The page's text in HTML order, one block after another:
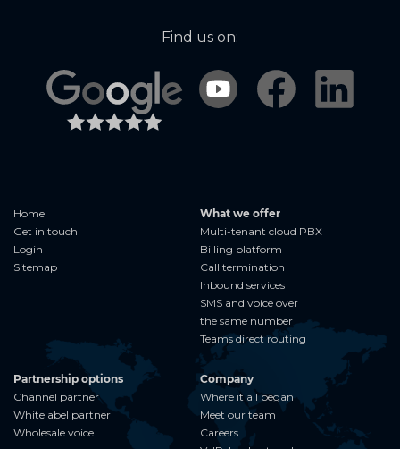
Find us on:
Home
Get in touch
Login
Sitemap
What we offer
Multi-tenant cloud PBX
Billing platform
Call termination
Inbound services
SMS and voice over
the same number
Teams direct routing
Partnership options
Channel partner
Whitelabel partner
Wholesale voice
Company
Where it all began
Meet our team
Careers